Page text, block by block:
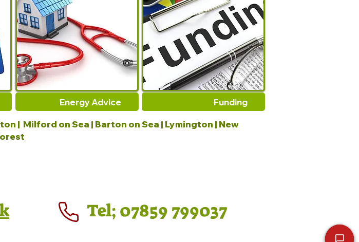
Energy Advice Funding
| Milford on Sea | Barton on Sea | Lymington | New
Tel; 07859 799037